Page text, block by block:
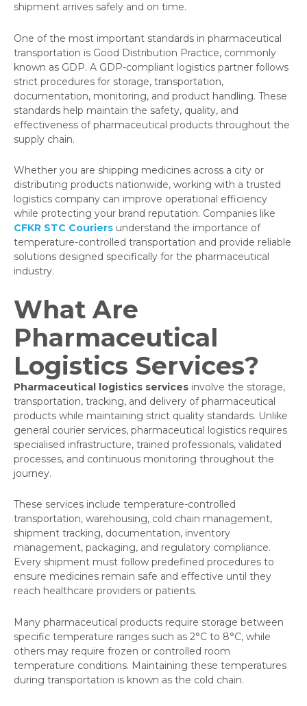
shipment arrives safely and on time.
One of the most important standards in pharmaceutical
transportation is Good Distribution Practice, commonly
known as GDP. A GDP-compliant logistics partner follows
strict procedures for storage, transportation,
documentation, monitoring, and product handling. These
standards help maintain the safety, quality, and
effectiveness of pharmaceutical products throughout the
supply chain.
Whether you are shipping medicines across a city or
distributing products nationwide, working with a trusted
logistics company can improve operational efficiency
while protecting your brand reputation. Companies like
CFKR STC Couriers understand the importance of
temperature-controlled transportation and provide reliable
solutions designed specifically for the pharmaceutical
industry.
What Are
Pharmaceutical
Logistics Services?
Pharmaceutical logistics services involve the storage,
transportation, tracking, and delivery of pharmaceutical
products while maintaining strict quality standards. Unlike
general courier services, pharmaceutical logistics requires
specialised infrastructure, trained professionals, validated
processes, and continuous monitoring throughout the
journey.
These services include temperature-controlled
transportation, warehousing, cold chain management,
shipment tracking, documentation, inventory
management, packaging, and regulatory compliance.
Every shipment must follow predefined procedures to
ensure medicines remain safe and effective until they
reach healthcare providers or patients.
Many pharmaceutical products require storage between
specific temperature ranges such as 2°C to 8°C, while
others may require frozen or controlled room
temperature conditions. Maintaining these temperatures
during transportation is known as the cold chain.